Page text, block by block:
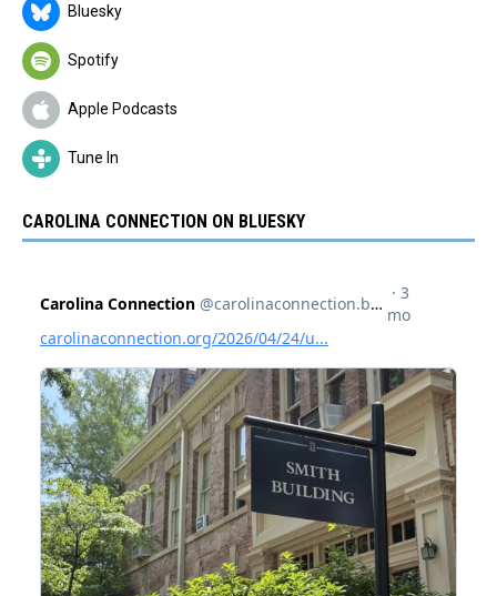
Bluesky
Spotify
Apple Podcasts
Tune In
CAROLINA CONNECTION ON BLUESKY